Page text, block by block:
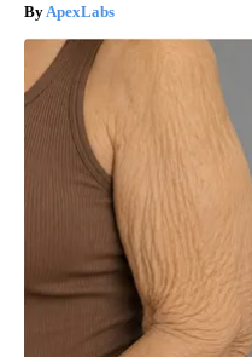
ApexLabs